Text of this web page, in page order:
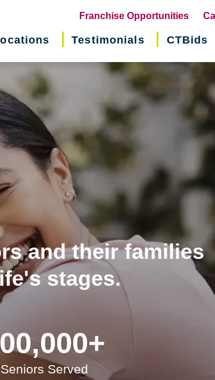
Franchise Opportunities
in
Testimonials CTBids
and their families
stages.
Seniors Served